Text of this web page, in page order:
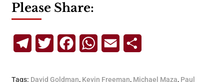
Please Share:
TelegramTwitterFacebookWhatsApp
Email
Tags: David Goldman, Kevin Freeman, Michael Maza, Paul